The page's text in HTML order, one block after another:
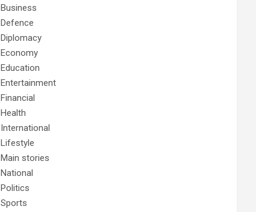
Business
Defence
Diplomacy
Economy
Education
Entertainment
Financial
Health
International
Lifestyle
Main stories
National
Politics
Sports